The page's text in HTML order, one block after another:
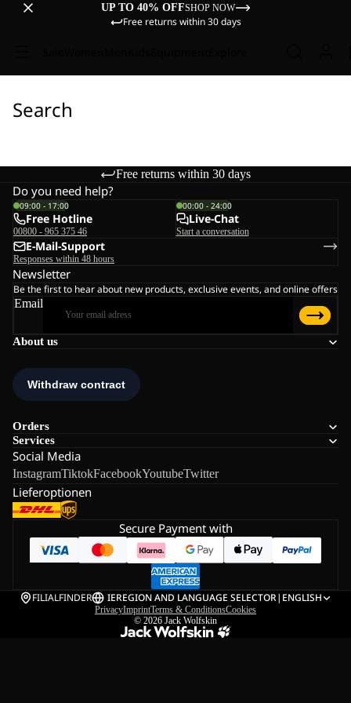
UP TO 40% OFFSHOP NOW
Free returns within 30 days
Search
Free returns within 30 days
About us
Orders
Services
Social Media
InstagramTiktokFacebookYoutubeTwitter
Lieferoptionen
Do you need help?
09:00 - 17:00
Free Hotline
00800 - 965 375 46
00:00 - 24:00
Live-Chat
Start a conversation
E-Mail-Support
Responses within 48 hours
Newsletter
Be the first to hear about new products, exclusive events, and online offers
Email
Secure Payment with
FILIALFINDER IEREGION AND LANGUAGE SELECTOR| ENGLISH
PrivacyImprintTerms & ConditionsCookies
© 2026 Jack Wolfskin